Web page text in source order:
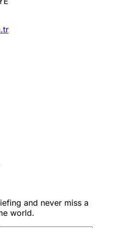
and never miss a
world.